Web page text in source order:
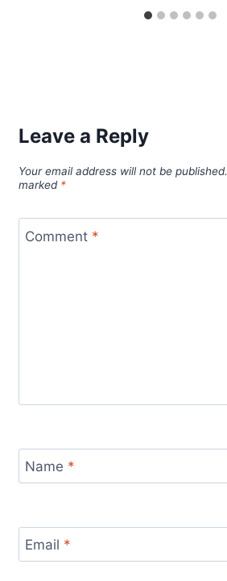
Leave a Reply
Your email address will not be published.
marked *
Comment *
Name *
Email *